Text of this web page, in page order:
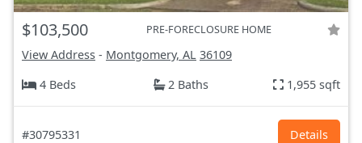
$103,500 PRE-FORECLOSURE HOME
View Address - Montgomery, AL 36109
4 Beds
2 Baths 1,955 sqft
#30795331 Details